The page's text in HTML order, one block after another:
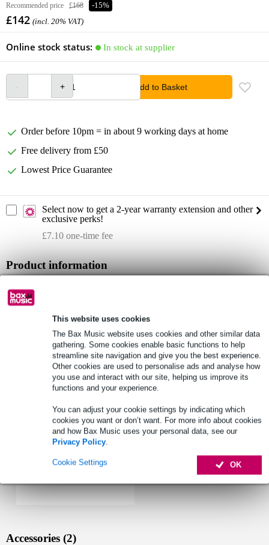
This website uses cookies
The Bax Music website uses cookies and other similar data
gathering. Some cookies enable basic functions to help
streamline site navigation and give you the best experience.
Other cookies are used to personalise ads and analyse how
you use and interact with our site, helping us improve its
functions and your experience.
You can adjust your cookie settings by indicating which
cookies you want or don’t want. For more info about cookies
and how Bax Music uses your personal data, see our
Privacy Policy.
OK
Cookie Settings
Recommended price £168 -15%
£142 (incl. 20% VAT)
Online stock status: In stock at supplier
Add to Basket
Order before 10pm = in about 9 working days at home
Free delivery from £50
Lowest Price Guarantee
Select now to get a 2-year warranty extension and other
exclusive perks!
£7.10 one-time fee
Product information
ALVA AI25-8XPRO5 Analogue Multi Cable
1x D-Sub25 male to 8x XLR male 3-pole
cable diameter: 14 mm
Full specifications
See also (1)
Accessories (2)